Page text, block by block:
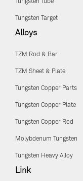
Tungsten Tube
Tungsten Target
Alloys
TZM Rod & Bar
TZM Sheet & Plate
Tungsten Copper Parts
Tungsten Copper Plate
Tungsten Copper Rod
Molybdenum Tungsten
Tungsten Heavy Alloy
Link